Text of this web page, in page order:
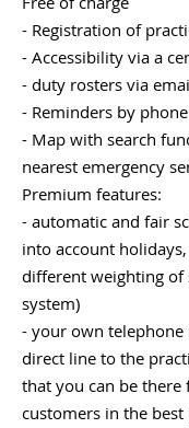
- Registration of
- Accessibility via a
- duty rosters via
- Reminders by
- Map with search
nearest emergency
Premium features:
- automatic and fair
into account
different weighting of
system)
- your own
direct line to the
that you can be there
customers in the best